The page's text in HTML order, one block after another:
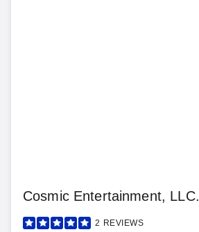
Cosmic Entertainment, LLC.
2 REVIEWS